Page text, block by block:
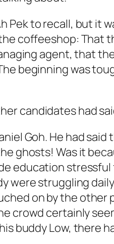
Pek to recall, but it
coffeeshop: That
agent, that
beginning was
candidates had
Goh. He had
ghosts! Was it
education
were struggling
on by the other
crowd certainly
buddy Low, there